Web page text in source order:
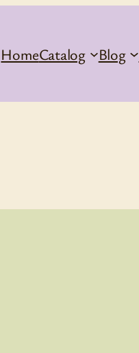
HomeCatalog Blog